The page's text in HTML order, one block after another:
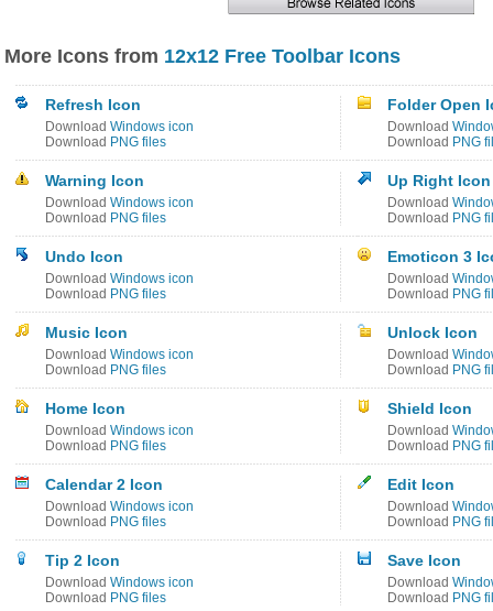
More Icons from 12x12 Free Toolbar Icons
Refresh Icon
Download Windows icon
Download PNG files
Folder Open
Download
Download PNG
Warning Icon
Download Windows icon
Download PNG files
Up Right Icon
Download
Download PNG
Undo Icon
Download Windows icon
Download PNG files
Emoticon 3
Download
Download PNG
Music Icon
Download Windows icon
Download PNG files
Unlock Icon
Download
Download PNG
Home Icon
Download Windows icon
Download PNG files
Shield Icon
Download
Download PNG
Calendar 2 Icon
Download Windows icon
Download PNG files
Edit Icon
Download
Download PNG
Tip 2 Icon
Download Windows icon
Download PNG files
Save Icon
Download
Download PNG